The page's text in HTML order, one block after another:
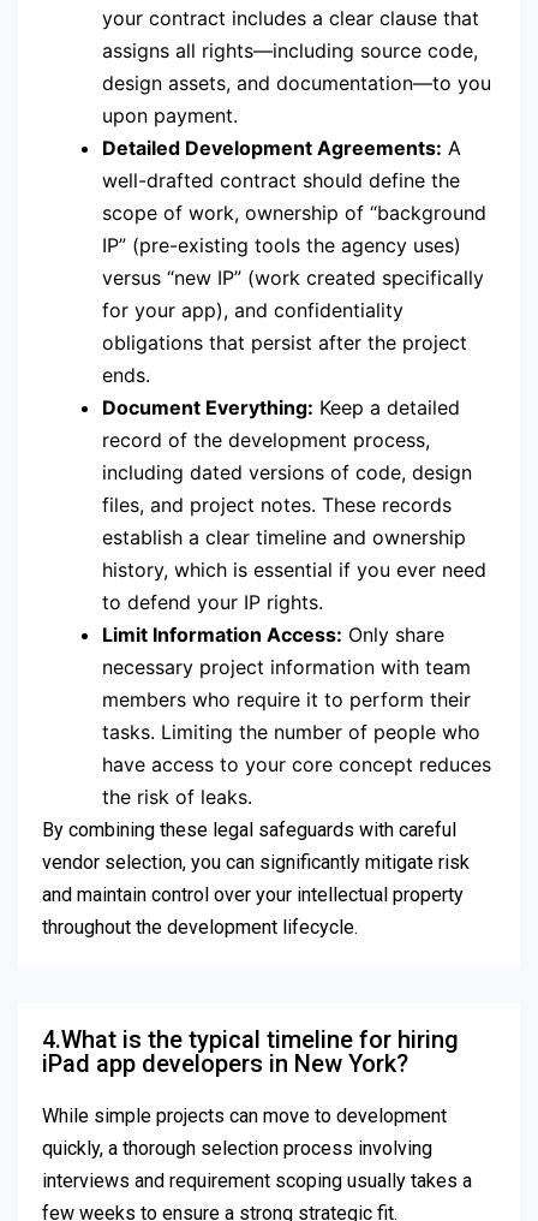
your contract includes a clear clause that
assigns all rights—including source code,
design assets, and documentation—to you
upon payment.
Detailed Development Agreements: A
well-drafted contract should define the
scope of work, ownership of “background
IP” (pre-existing tools the agency uses)
versus “new IP” (work created specifically
for your app), and confidentiality
obligations that persist after the project
ends.
Document Everything: Keep a detailed
record of the development process,
including dated versions of code, design
files, and project notes. These records
establish a clear timeline and ownership
history, which is essential if you ever need
to defend your IP rights.
Limit Information Access: Only share
necessary project information with team
members who require it to perform their
tasks. Limiting the number of people who
have access to your core concept reduces
the risk of leaks.
By combining these legal safeguards with careful
vendor selection, you can significantly mitigate risk
and maintain control over your intellectual property
throughout the development lifecycle.
4.What is the typical timeline for hiring
iPad app developers in New York?
While simple projects can move to development
quickly, a thorough selection process involving
interviews and requirement scoping usually takes a
few weeks to ensure a strong strategic fit.